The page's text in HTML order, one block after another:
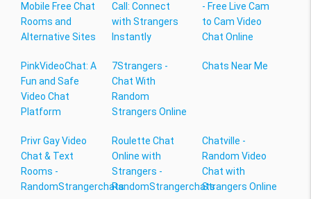
Mobile Free Chat
Rooms and
Alternative Sites
Call: Connect
with Strangers
Instantly
- Free Live Cam
to Cam Video
Chat Online
PinkVideoChat: A
Fun and Safe
Video Chat
Platform
7Strangers -
Chat With
Random
Strangers Online
Chats Near Me
Privr Gay Video
Chat & Text
Rooms -
RandomStrangerchats
Roulette Chat
Online with
Strangers -
RandomStrangerchats
Chatville -
Random Video
Chat with
Strangers Online